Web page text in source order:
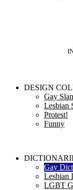
DESIGN
Gay
Lesbian
Protest!
Funny
Gay
Lesbian
LGBT